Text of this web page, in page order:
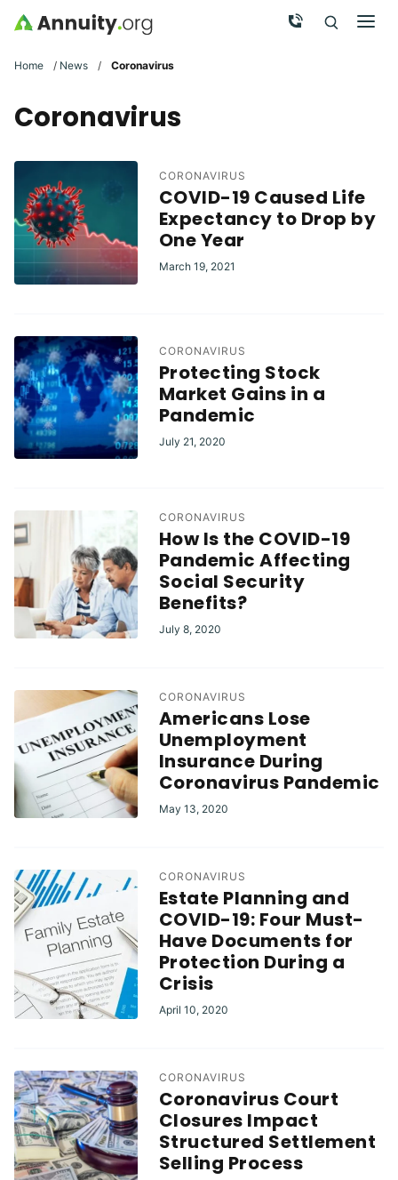
Skip to main content Call Now
Search
Home / News / Coronavirus
Coronavirus
CORONAVIRUS
COVID-19 Caused Life
Expectancy to Drop by
One Year
March 19, 2021
CORONAVIRUS
Protecting Stock
Market Gains in a
Pandemic
July 21, 2020
CORONAVIRUS
How Is the COVID-19
Pandemic Affecting
Social Security
Benefits?
July 8, 2020
CORONAVIRUS
Americans Lose
Unemployment
Insurance During
Coronavirus Pandemic
May 13, 2020
CORONAVIRUS
Estate Planning and
COVID-19: Four Must-
Have Documents for
Protection During a
Crisis
April 10, 2020
CORONAVIRUS
Coronavirus Court
Closures Impact
Structured Settlement
Selling Process